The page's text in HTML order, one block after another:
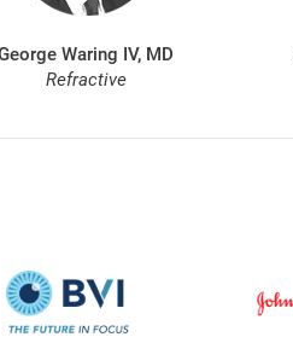
Waring IV, MD
Refractive